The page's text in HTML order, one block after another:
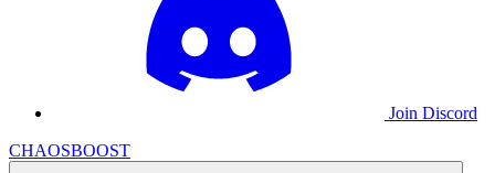
Join Discord
CHAOSBOOST